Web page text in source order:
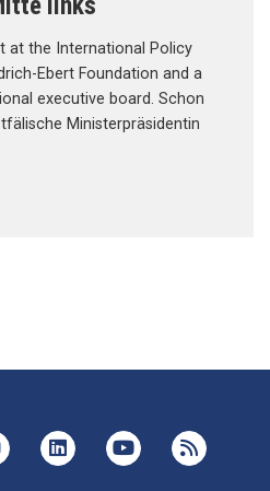
at the International Policy
Ebert Foundation and a
executive board. Schon
Ministerpräsidentin